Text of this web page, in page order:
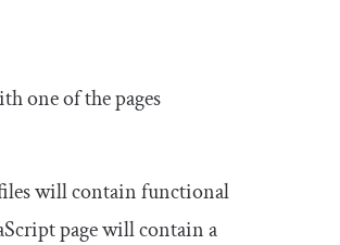
one of the pages
will contain functional
page will contain a